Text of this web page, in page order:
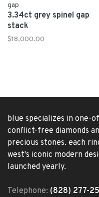
gap
3.34ct grey spinel gap
stack
$18,000.00
blue specializes in one-
conflict-free diamonds
precious stones. each
west's iconic modern
launched yearly.
Telephone: (828) 277-